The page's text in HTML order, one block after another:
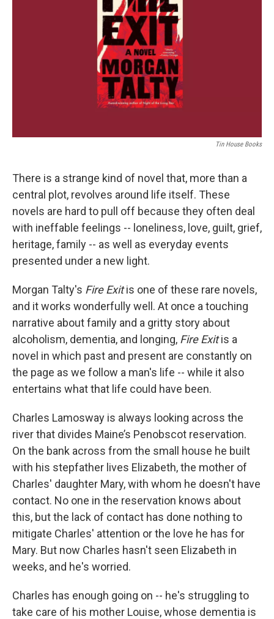
o
k
Tin House Books
There is a strange kind of novel that, more than a
central plot, revolves around life itself. These
novels are hard to pull off because they often deal
with ineffable feelings -- loneliness, love, guilt, grief,
heritage, family -- as well as everyday events
presented under a new light.
Morgan Talty's Fire Exitis one of these rare novels,
and it works wonderfully well. At once a touching
narrative about family and a gritty story about
alcoholism, dementia, and longing, Fire Exitis a
novel in which past and present are constantly on
the page as we follow a man's life -- while it also
entertains what that life could have been.
Charles Lamosway is always looking across the
river that divides Maine’s Penobscot reservation.
On the bank across from the small house he built
with his stepfather lives Elizabeth, the mother of
Charles' daughter Mary, with whom he doesn't have
contact. No one in the reservation knows about
this, but the lack of contact has done nothing to
mitigate Charles' attention or the love he has for
Mary. But now Charles hasn't seen Elizabeth in
weeks, and he's worried.
Charles has enough going on -- he's struggling to
take care of his mother Louise, whose dementia is